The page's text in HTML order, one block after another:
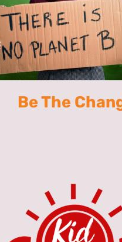
Be The